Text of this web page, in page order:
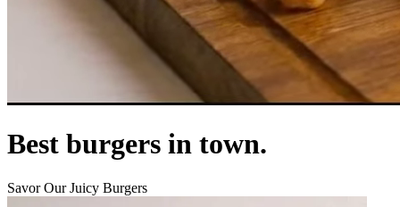
Best burgers in town.
Savor Our Juicy Burgers